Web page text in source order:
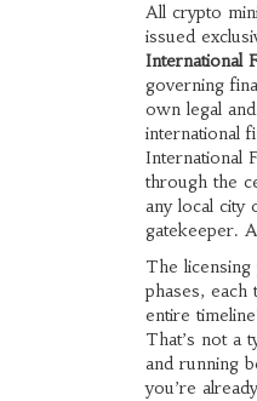
All crypto
issued
International
governing
own legal
international
International
through the
any local city
gatekeeper.
The
phases,
entire
That’s not a
and running
you’re